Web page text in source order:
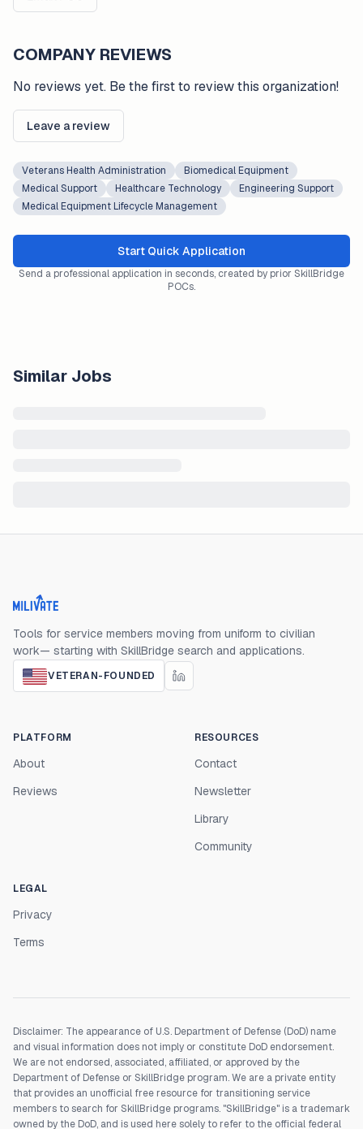
COMPANY REVIEWS
No reviews yet. Be the first to review this organization!
Leave a review
Veterans Health Administration
Biomedical Equipment
Medical Support
Healthcare Technology
Engineering Support
Medical Equipment Lifecycle Management
Start Quick Application
Send a professional application in seconds, created by prior SkillBridge
POCs.
Similar Jobs
Milivate home
Tools for service members moving from uniform to civilian
work— starting with SkillBridge search and applications.
VETERAN-FOUNDED
PLATFORM
About
Reviews
RESOURCES
Contact
Newsletter
Library
Community
LEGAL
Privacy
Terms
Disclaimer: The appearance of U.S. Department of Defense (DoD) name
and visual information does not imply or constitute DoD endorsement.
We are not endorsed, associated, affiliated, or approved by the
Department of Defense or SkillBridge program. We are a private entity
that provides an unofficial free resource for transitioning service
members to search for SkillBridge programs. "SkillBridge" is a trademark
owned by the DoD, and is used here solely to refer to the official federal